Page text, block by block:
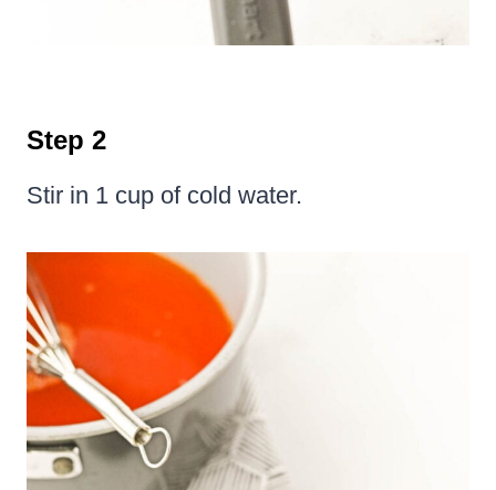
Step 2
Stir in 1 cup of cold water.